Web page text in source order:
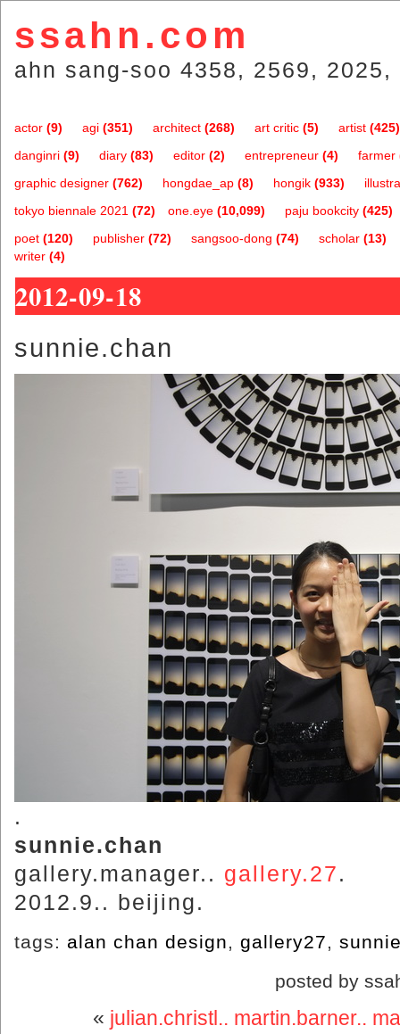
ssahn.com
ahn sang-soo 4358, 2569,
actor (9) agi (351) architect (268) art critic (5) artist (425)
danginri (9) diary (83) editor (2) entrepreneur (4) farmer
graphic designer (762) hongdae_ap (8) hongik (933)
one.eye (10,099)
tokyo biennale 2021 (72) paju bookcity (425)
poet (120) publisher (72) sangsoo-dong (74) scholar (13)
writer (4)
2012-09-18
sunnie.chan
.
sunnie.chan
gallery.manager.. gallery.27.
2012.9.. beijing.
tags: alan chan design, gallery27,
posted by
« julian.christl.. martin.barner..